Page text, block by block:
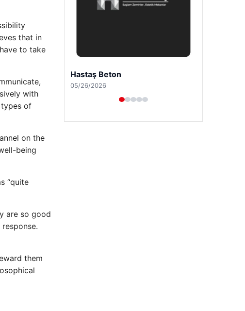
that in
to take
with
of
on the
being
“quite
are so good
them
Prenses Night Club
04/29/2026